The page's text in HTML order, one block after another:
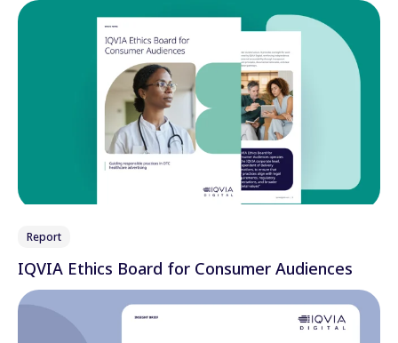
Report
IQVIA Ethics Board for Consumer Audiences